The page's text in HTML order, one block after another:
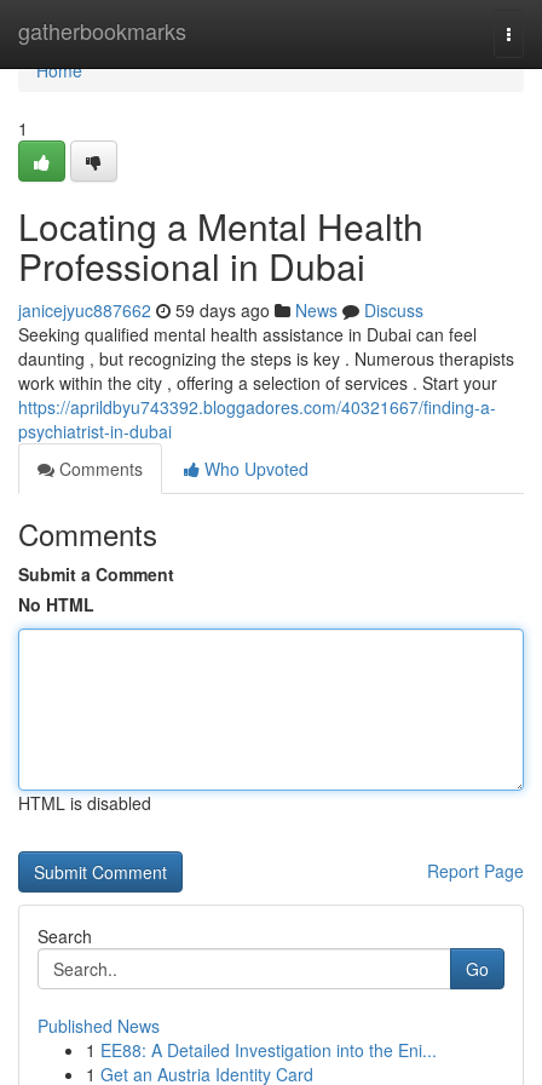
gatherbookmarks
Home
Home
1
Locating a Mental Health
Professional in Dubai
janicejyuc887662 59 days ago News
Discuss
Seeking qualified mental health assistance in Dubai can feel
daunting , but recognizing the steps is key . Numerous therapists
work within the city , offering a selection of services . Start your
https://aprildbyu743392.bloggadores.com/40321667/finding-a-
psychiatrist-in-dubai
Comments
Who Upvoted
Comments
Submit a Comment
No HTML
HTML is disabled
Report Page
Search
Go
Published News
1 EE88: A Detailed Investigation into the Eni...
1 Get an Austria Identity Card